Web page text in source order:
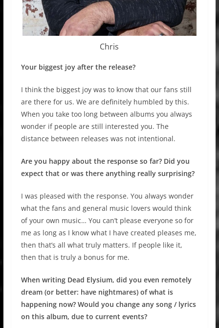
Chris
Your biggest joy after the release?
I think the biggest joy was to know that our fans still
are there for us. We are definitely humbled by this.
When you take too long between albums you always
wonder if people are still interested you. The
distance between releases was not intentional.
Are you happy about the response so far? Did you
expect that or was there anything really surprising?
I was pleased with the response. You always wonder
what the fans and general music lovers would think
of your own music… You can’t please everyone so for
me as long as I know what I have created pleases me,
then that’s all what truly matters. If people like it,
then that is truly a bonus for me.
When writing Dead Elysium, did you even remotely
dream (or better: have nightmares) of what is
happening now? Would you change any song / lyrics
on this album, due to current events?